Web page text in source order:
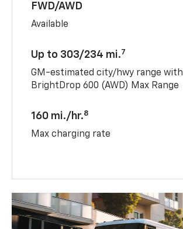
FWD/AWD
Available
Up to 303/234 mi.7
GM-estimated city/hwy range with
BrightDrop 600 (AWD) Max Range
160 mi./hr.8
Max charging rate